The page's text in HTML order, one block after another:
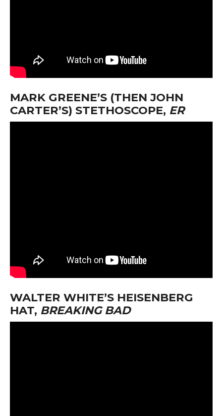
MARK GREENE’S (THEN JOHN
CARTER’S) STETHOSCOPE, ER
WALTER WHITE’S HEISENBERG
HAT, BREAKING BAD